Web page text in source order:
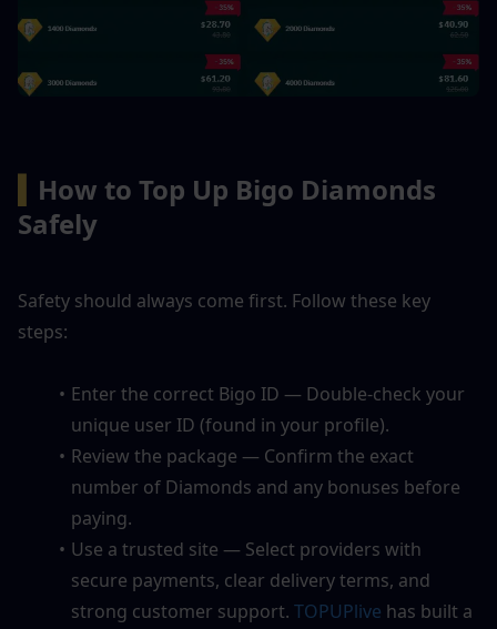
How to Top Up Bigo Diamonds
Safely
Safety should always come first. Follow these key
steps:
Enter the correct Bigo ID — Double-check your
unique user ID (found in your profile).
Review the package — Confirm the exact
number of Diamonds and any bonuses before
paying.
Use a trusted site — Select providers with
secure payments, clear delivery terms, and
strong customer support. TOPUPlive has built a